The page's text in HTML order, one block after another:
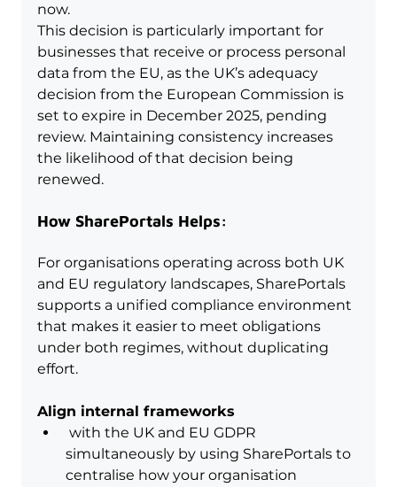
now.
This decision is particularly important for
businesses that receive or process personal
data from the EU, as the UK’s adequacy
decision from the European Commission is
set to expire in December 2025, pending
review. Maintaining consistency increases
the likelihood of that decision being
renewed.
How SharePortals Helps:
For organisations operating across both UK
and EU regulatory landscapes, SharePortals
supports a unified compliance environment
that makes it easier to meet obligations
under both regimes, without duplicating
effort.
Align internal frameworks
simultaneously by using SharePortals to
centralise how your organisation